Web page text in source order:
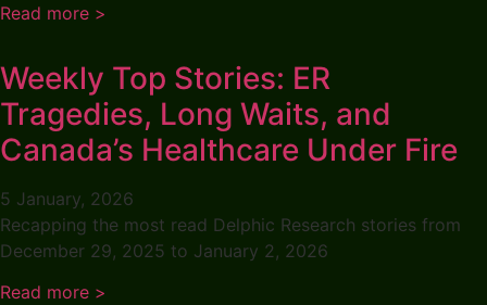
Read more >
Weekly Top Stories: ER
Tragedies, Long Waits, and
Canada’s Healthcare Under Fire
5 January, 2026
Recapping the most read Delphic Research stories from
December 29, 2025 to January 2, 2026
Read more >